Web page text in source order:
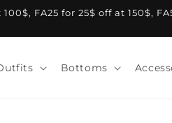
FA25 for 25$ off at 150$,
Bottoms